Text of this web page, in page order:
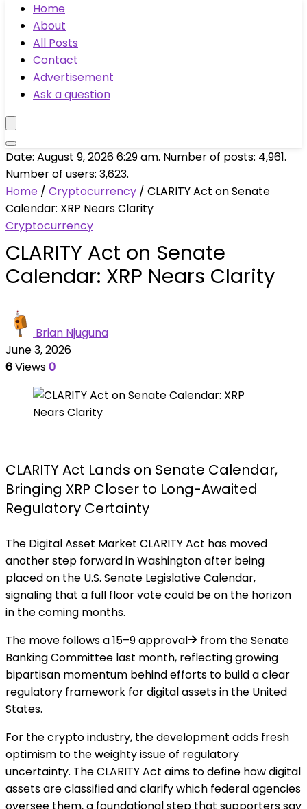
Home
About
All Posts
Contact
Advertisement
Ask a question
Date: August 9, 2026 6:29 am. Number of posts: 4,961.
Number of users: 3,623.
Home / Cryptocurrency / CLARITY Act on Senate
Calendar: XRP Nears Clarity
Cryptocurrency
CLARITY Act on Senate
Calendar: XRP Nears Clarity
Brian Njuguna
June 3, 2026
6Views0
CLARITY Act Lands on Senate Calendar,
Bringing XRP Closer to Long-Awaited
Regulatory Certainty
The Digital Asset Market CLARITY Act has moved
anotherstep forwardin Washington after being
placed on the U.S. Senate Legislative Calendar,
signaling that a full floor vote could be on the horizon
in the coming months.
The move follows a15–9 approval
from the Senate
Banking Committee last month, reflecting growing
bipartisan momentum behind efforts to build a clear
regulatory framework for digital assets in the United
States.
For the crypto industry, the development adds fresh
optimism to the weighty issue of regulatory
uncertainty. The CLARITY Act aims to define how digital
assets are classified and clarify which federal agencies